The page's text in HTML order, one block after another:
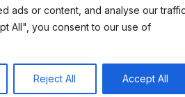
ads or content, and analyse our
All", you consent to our use of
Reject All Accept All
TX 76657
563-5427